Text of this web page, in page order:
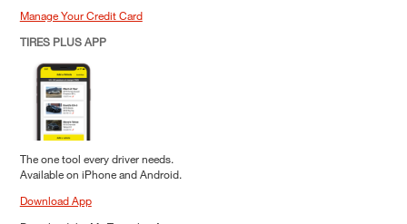
Manage Your Credit Card
TIRES PLUS APP
The one tool every driver needs.
Available on iPhone and Android.
Download App